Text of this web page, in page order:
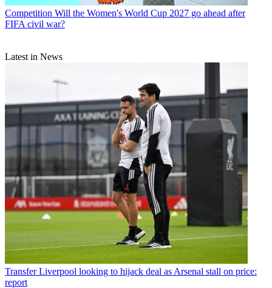
Competition Will the Women's World Cup 2027 go ahead after
FIFA civil war?
Latest in News
Transfer Liverpool looking to hijack deal as Arsenal stall on price:
report